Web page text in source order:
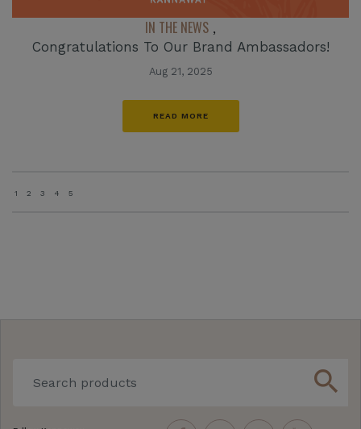
IN THE NEWS ,
Congratulations To Our Brand Ambassadors!
Aug 21, 2025
READ MORE
1 2 3 4 5
search